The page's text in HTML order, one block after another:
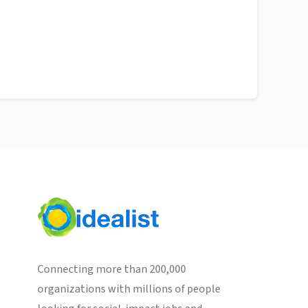
Connecting more than 200,000
organizations with millions of people